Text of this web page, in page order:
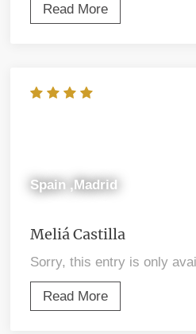
Read More
Spain ,Madrid
Meliá Castilla
Sorry, this entry is only
Read More